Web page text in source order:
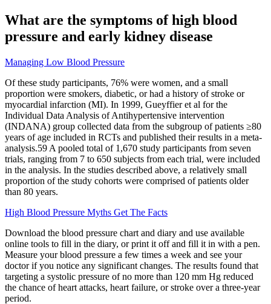
What are the symptoms of high blood
pressure and early kidney disease
Managing Low Blood Pressure
Of these study participants, 76% were women, and a small
proportion were smokers, diabetic, or had a history of stroke or
myocardial infarction (MI). In 1999, Gueyffier et al for the
Individual Data Analysis of Antihypertensive intervention
(INDANA) group collected data from the subgroup of patients ≥80
years of age included in RCTs and published their results in a meta-
analysis.59 A pooled total of 1,670 study participants from seven
trials, ranging from 7 to 650 subjects from each trial, were included
in the analysis. In the studies described above, a relatively small
proportion of the study cohorts were comprised of patients older
than 80 years.
High Blood Pressure Myths Get The Facts
Download the blood pressure chart and diary and use available
online tools to fill in the diary, or print it off and fill it in with a pen.
Measure your blood pressure a few times a week and see your
doctor if you notice any significant changes. The results found that
targeting a systolic pressure of no more than 120 mm Hg reduced
the chance of heart attacks, heart failure, or stroke over a three-year
period.